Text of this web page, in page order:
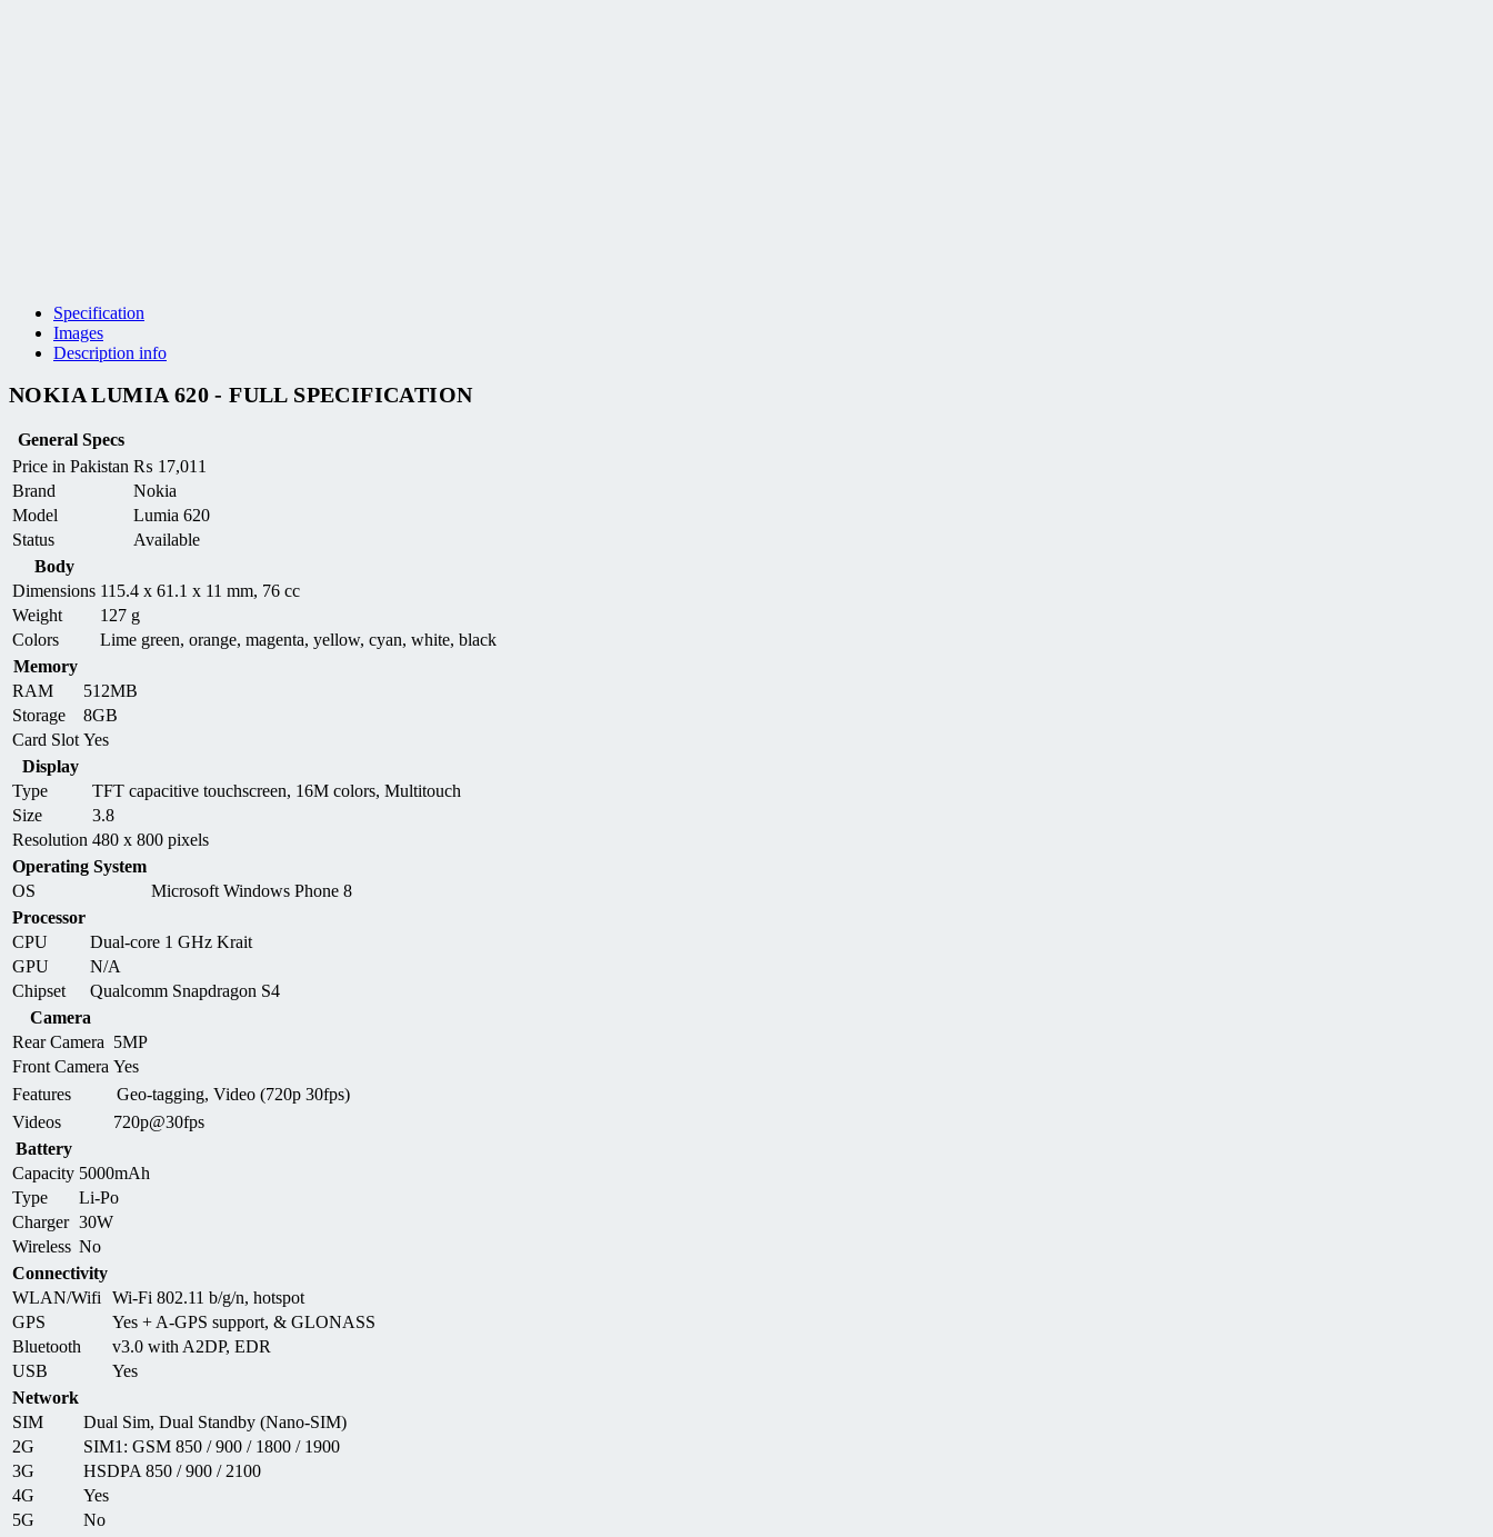
Specification
Images
Description info
NOKIA LUMIA 620 - FULL SPECIFICATION
General Specs
Price in Pakistan ₨ 17,011
Brand
Nokia
Model
Lumia 620
Status
Available
Body
Dimensions 115.4 x 61.1 x 11 mm, 76 cc
Weight
127 g
Colors
Lime green, orange, magenta, yellow, cyan, white, black
Memory
RAM
512MB
Storage
8GB
Card Slot Yes
Display
Type
TFT capacitive touchscreen, 16M colors, Multitouch
Size
3.8
Resolution 480 x 800 pixels
Operating System
OS
Microsoft Windows Phone 8
Processor
CPU
Dual-core 1 GHz Krait
GPU
N/A
Chipset
Qualcomm Snapdragon S4
Camera
Rear Camera 5MP
Front Camera Yes
Features
Geo-tagging, Video (720p 30fps)
Videos
720p@30fps
Battery
Capacity 5000mAh
Type
Li-Po
Charger 30W
Wireless No
Connectivity
WLAN/Wifi
Wi-Fi 802.11 b/g/n, hotspot
GPS
Yes + A-GPS support, & GLONASS
Bluetooth
v3.0 with A2DP, EDR
USB
Yes
Network
SIM
Dual Sim, Dual Standby (Nano-SIM)
2G
SIM1: GSM 850 / 900 / 1800 / 1900
3G
HSDPA 850 / 900 / 2100
4G
Yes
5G
No